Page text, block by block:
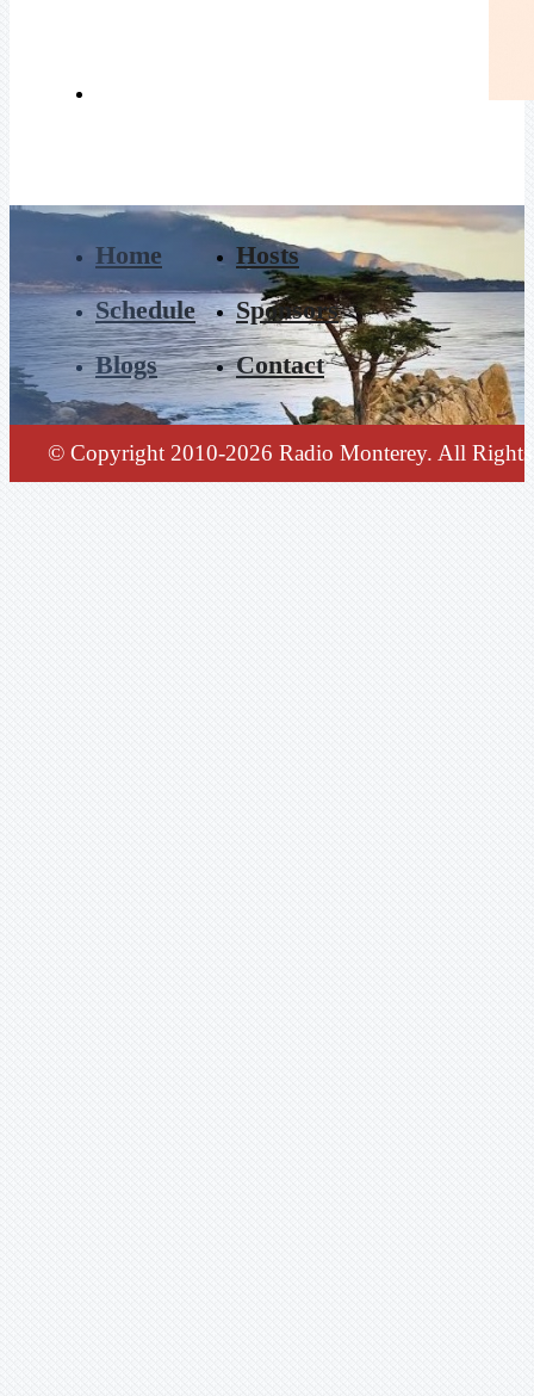
Home
Hosts
Schedule
Sponsors
Blogs
Contact
© Copyright 2010-2026 Radio Monterey. All Rights